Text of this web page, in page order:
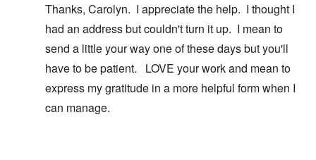
Thanks, Carolyn. I appreciate the help. I thought I
had an address but couldn't turn it up. I mean to
send a little your way one of these days but you'll
have to be patient. LOVE your work and mean to
express my gratitude in a more helpful form when I
can manage.